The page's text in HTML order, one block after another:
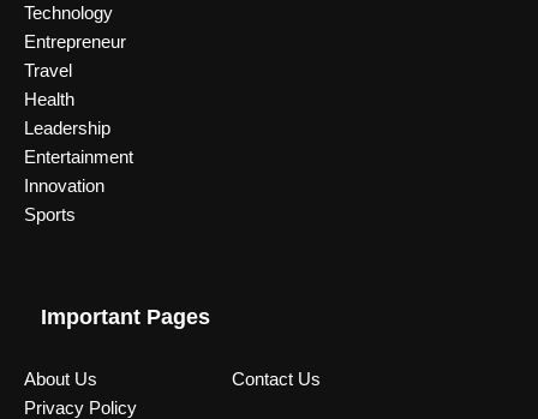
Technology
Entrepreneur
Travel
Health
Leadership
Entertainment
Innovation
Sports
Important Pages
About Us
Contact Us
Privacy Policy